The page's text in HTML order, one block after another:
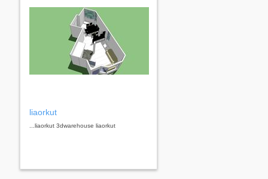
liaorkut
...liaorkut 3dwarehouse liaorkut